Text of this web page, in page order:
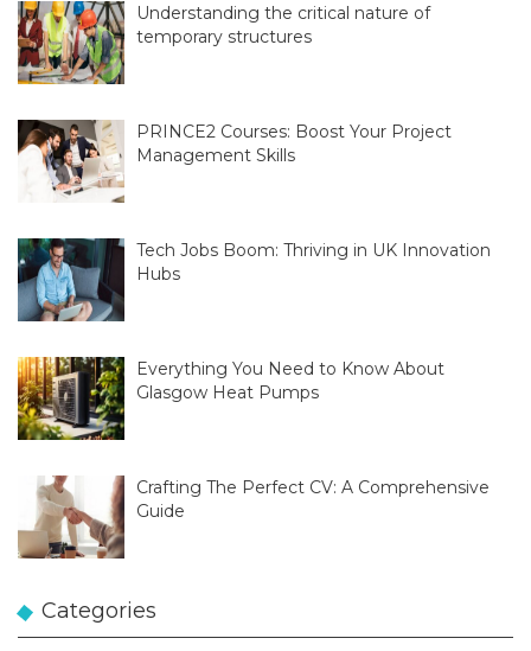
Understanding the critical nature of
temporary structures
PRINCE2 Courses: Boost Your Project
Management Skills
Tech Jobs Boom: Thriving in UK Innovation
Hubs
Everything You Need to Know About
Glasgow Heat Pumps
Crafting The Perfect CV: A Comprehensive
Guide
Categories